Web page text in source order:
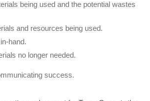
being used and the potential wastes
and resources being used.
hand.
no longer needed.
success.